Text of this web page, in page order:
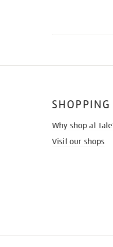
SHOPPING
Why shop at
Visit our shops